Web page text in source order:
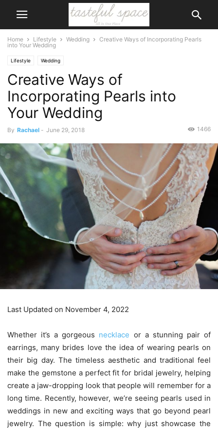
Home Lifestyle Wedding
Creative Ways of Incorporating Pearls
into Your Wedding
Lifestyle Wedding
Creative Ways of
Incorporating Pearls into
Your Wedding
By Rachael - June 29, 2018 1466
Last Updated on November 4, 2022
Whether it’s a gorgeous necklace or a stunning pair of
earrings, many brides love the idea of wearing pearls on
their big day. The timeless aesthetic and traditional feel
make the gemstone a perfect fit for bridal jewelry, helping
create a jaw-dropping look that people will remember for a
long time. Recently, however, we’re seeing pearls used in
weddings in new and exciting ways that go beyond pearl
jewelry. The question is simple: why just showcase the